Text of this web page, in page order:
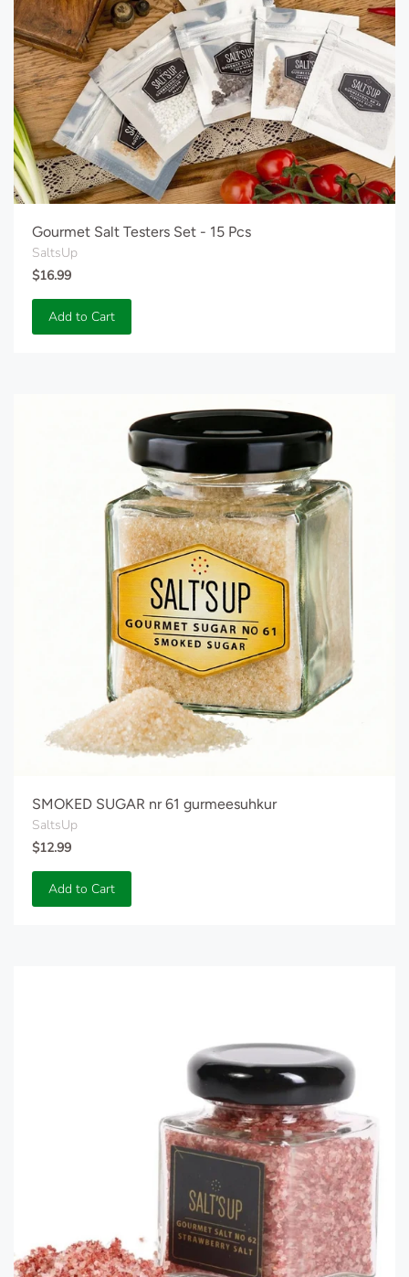
Gourmet Salt Testers Set - 15 Pcs
SaltsUp
$16.99
Add to Cart
SMOKED SUGAR nr 61 gurmeesuhkur
SaltsUp
$12.99
Add to Cart